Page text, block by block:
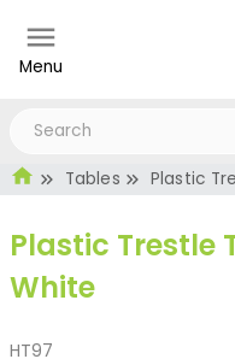
Menu
Tables Plastic
Plastic Trestle
White
HT97